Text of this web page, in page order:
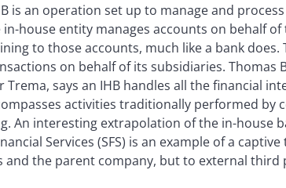
is an operation set up to manage and
house entity manages accounts on behalf
to those accounts, much like a bank
on behalf of its subsidiaries.
says an IHB handles all the financial
activities traditionally performed by
An interesting extrapolation of the in-house
Services (SFS) is an example of a
and the parent company, but to external third